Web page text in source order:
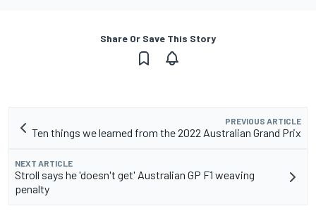
Share Or Save This Story
PREVIOUS ARTICLE
Ten things we learned from the 2022 Australian Grand Prix
NEXT ARTICLE
Stroll says he 'doesn't get' Australian GP F1 weaving
penalty